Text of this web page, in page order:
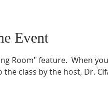
Event
Room" feature.  When
class by the host, Dr.